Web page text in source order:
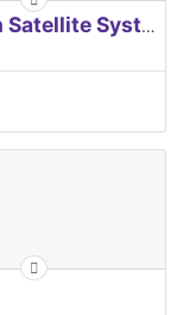
EUROPEAN Global Navigation Satellite Systems Agency